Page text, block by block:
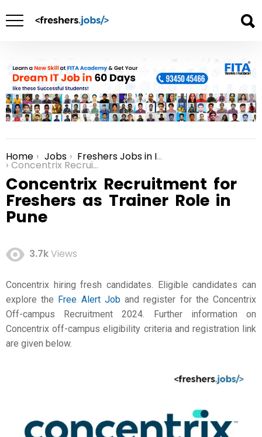
You are here:
Home Jobs Freshers Jobs in India
Concentrix Recruitment for Freshers as Trainer Role in Pune
Concentrix Recruitment for
Freshers as Trainer Role in
Pune
3.7kViews
Concentrix hiring fresh candidates. Eligible candidates can
explore the Free Alert Joband register for the Concentrix
Off-campus Recruitment 2024. Further information on
Concentrix off-campus eligibility criteria and registration link
are given below.